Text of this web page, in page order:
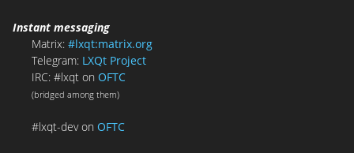
Instant messaging
Matrix: #lxqt:matrix.org
Telegram: LXQt Project
IRC: #lxqt on OFTC
(bridged among them)
#lxqt-dev on OFTC